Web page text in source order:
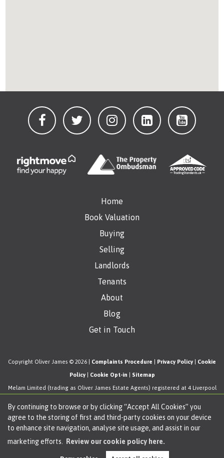
By continuing to browse or by clicking “Accept All Cookies” you
agree to the storing of first and third-party cookies on your device
to enhance site navigation, analyse site usage, and assist in our
marketing efforts.
Review our cookie policy here.
Home
Book Valuation
Buying
Selling
Landlords
Tenants
About
Blog
Get in Touch
Copyright Oliver James © 2026 | Complaints Procedure Privacy Policy Cookie
Policy| Cookie Opt-in Sitemap
Melam Limited (trading as Oliver James Estate Agents) registered at 4 Liverpool
Registered in England and Wales. Our registered number is 11057603. Our VAT
number is 330276038.
Estate Agent WebsiteCrafted by Estate Apps.